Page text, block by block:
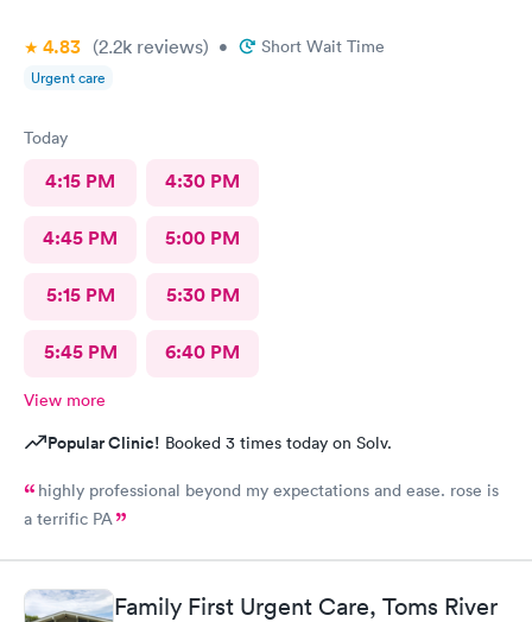
4.83 (2.2k reviews) • Short Wait Time
Urgent care
Today
4:15 PM 4:30 PM
4:45 PM 5:00 PM
5:15 PM 5:30 PM
5:45 PM 6:40 PM
View more
Popular Clinic! Booked 3 times today on Solv.
highly professional beyond my expectations and ease. rose is
a terrific PA
Family First Urgent Care, Toms River